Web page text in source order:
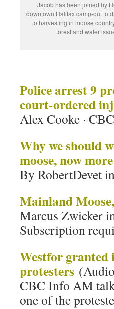
Jacob has been joined by
downtown Halifax camp-out to
to harvesting in moose
forest and water
Police arrest 9
court-ordered
Alex Cooke ·
Why we should
moose, now
By RobertDevet
Mainland
Marcus Zwicker
Subscription
Westfor granted
protesters
CBC Info AM
one of the